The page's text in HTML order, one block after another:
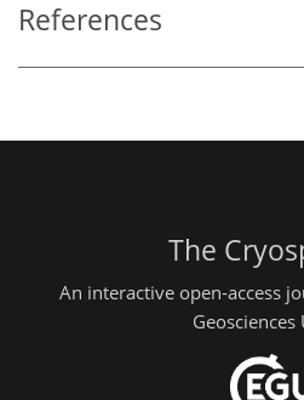
References
The
An interactive open-access
Geosciences